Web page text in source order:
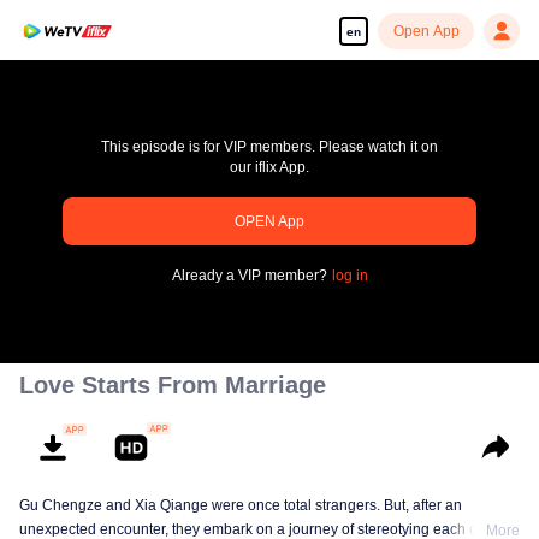
en Open App
pay limit
Error code: 70013083.-1-bc635fb00d0623027a78cf49a229dd6e
This episode is for VIP members. Please watch it on
our iflix App.
OPEN App
Already a VIP member? log in
Love Starts From Marriage
Gu Chengze and Xia Qiange were once total strangers. But, after an
unexpected encounter, they embark on a journey of stereotying each other at
More